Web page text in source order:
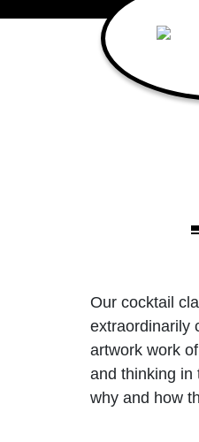
Main
Our cocktail
extraordinarily
artwork work
and thinking in
why and how